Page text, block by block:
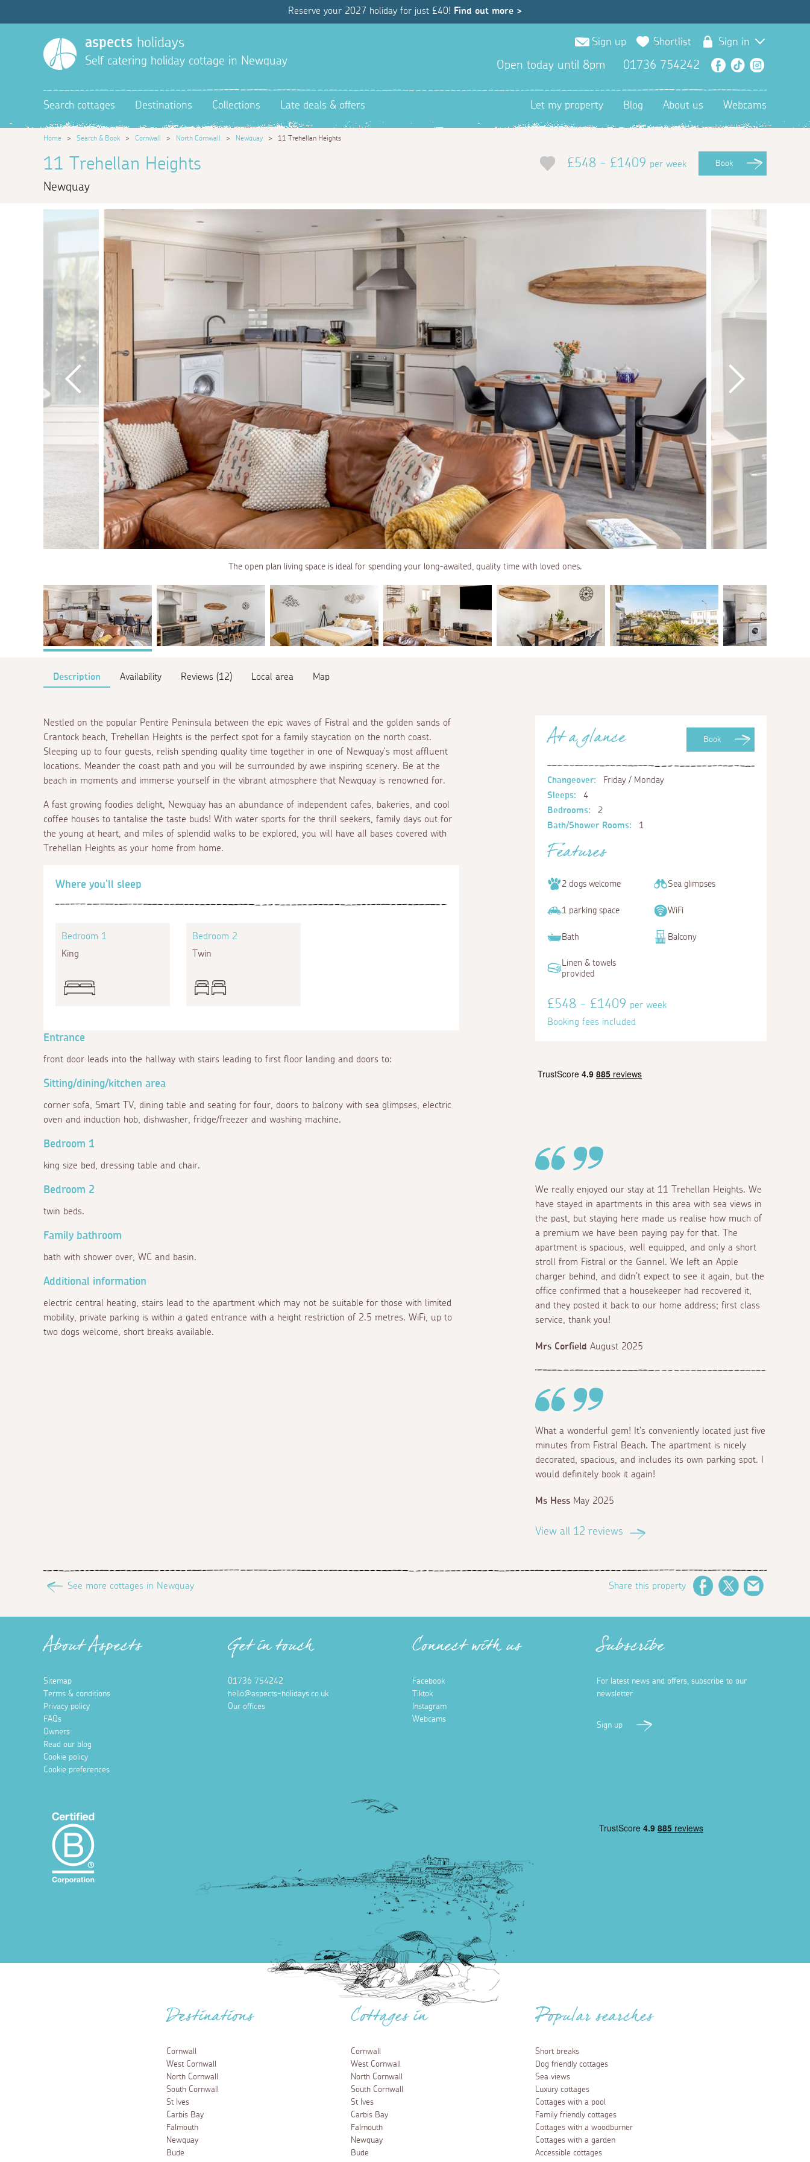
Reserve your 2027 holiday for just £40! Find out more >
aspects holidays
Self catering holiday cottage in Newquay
Sign up Shortlist Sign in
Open today until 8pm 01736 754242 Facebook
TikTok
Search cottages Destinations Collections Late deals & offers Let my property Blog About us Webcams
Home > Search & Book > Cornwall > North Cornwall > Newquay > 11 Trehellan Heights
11 Trehellan Heights
Newquay
£548 - £1409 per week Book
The open plan living space is ideal for spending your long-awaited, quality time with loved ones.
Description Availability Reviews (12) Local area Map
Nestled on the popular Pentire Peninsula between the epic waves of Fistral and the golden sands of
Crantock beach, Trehellan Heights is the perfect spot for a family staycation on the north coast.
Sleeping up to four guests, relish spending quality time together in one of Newquay's most affluent
locations. Meander the coast path and you will be surrounded by awe inspiring scenery. Be at the
beach in moments and immerse yourself in the vibrant atmosphere that Newquay is renowned for.
A fast growing foodies delight, Newquay has an abundance of independent cafes, bakeries, and cool
coffee houses to tantalise the taste buds! With water sports for the thrill seekers, family days out for
the young at heart, and miles of splendid walks to be explored, you will have all bases covered with
Trehellan Heights as your home from home.
Where you'll sleep
Bedroom 1
King
Bedroom 2
Twin
Entrance
front door leads into the hallway with stairs leading to first floor landing and doors to:
Sitting/dining/kitchen area
corner sofa, Smart TV, dining table and seating for four, doors to balcony with sea glimpses, electric
oven and induction hob, dishwasher, fridge/freezer and washing machine.
Bedroom 1
king size bed, dressing table and chair.
Bedroom 2
twin beds.
Family bathroom
bath with shower over, WC and basin.
Additional information
electric central heating, stairs lead to the apartment which may not be suitable for those with limited
mobility, private parking is within a gated entrance with a height restriction of 2.5 metres. WiFi, up to
two dogs welcome, short breaks available.
Book
At a glance
Changeover:
Friday / Monday
Sleeps:
4
Bedrooms:
2
Bath/Shower Rooms:
1
Features
2 dogs welcome Sea glimpses
1 parking space WiFi
Bath Balcony
Linen & towels
provided
£548 - £1409 per week
Booking fees included
We really enjoyed our stay at 11 Trehellan Heights. We
have stayed in apartments in this area with sea views in
the past, but staying here made us realise how much of
a premium we have been paying pay for that. The
apartment is spacious, well equipped, and only a short
stroll from Fistral or the Gannel. We left an Apple
charger behind, and didn’t expect to see it again, but the
office confirmed that a housekeeper had recovered it,
and they posted it back to our home address; first class
service, thank you!
Mrs Corfield August 2025
What a wonderful gem! It's conveniently located just five
minutes from Fistral Beach. The apartment is nicely
decorated, spacious, and includes its own parking spot. I
would definitely book it again!
Ms Hess May 2025
View all 12 reviews
See more cottages in Newquay Share this property FacebookTwitter
About Aspects
Sitemap
Terms & conditions
Privacy policy
FAQs
Owners
Read our blog
Cookie policy
Cookie preferences
Get in touch
01736 754242
hello@aspects-holidays.co.uk
Our offices
Connect with us
Facebook
Tiktok
Instagram
Webcams
Subscribe
For latest news and offers, subscribe to our
newsletter
Sign up
Destinations
Cornwall
West Cornwall
North Cornwall
South Cornwall
St Ives
Carbis Bay
Falmouth
Newquay
Bude
Cottages in
Cornwall
West Cornwall
North Cornwall
South Cornwall
St Ives
Carbis Bay
Falmouth
Newquay
Bude
Popular searches
Short breaks
Dog friendly cottages
Sea views
Luxury cottages
Cottages with a pool
Family friendly cottages
Cottages with a woodburner
Cottages with a garden
Accessible cottages